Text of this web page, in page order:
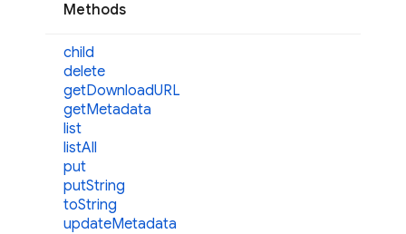
Methods
child
delete
getDownloadURL
getMetadata
list
listAll
put
putString
toString
updateMetadata